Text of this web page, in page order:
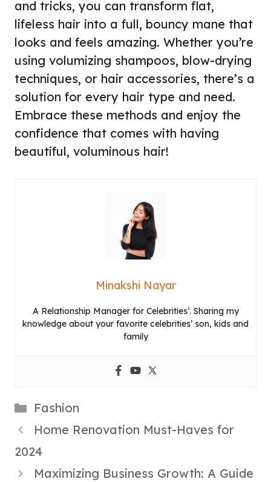
and tricks, you can transform flat,
lifeless hair into a full, bouncy mane that
looks and feels amazing. Whether you’re
using volumizing shampoos, blow-drying
techniques, or hair accessories, there’s a
solution for every hair type and need.
Embrace these methods and enjoy the
confidence that comes with having
beautiful, voluminous hair!
Minakshi Nayar
A Relationship Manager for Celebrities’. Sharing my
knowledge about your favorite celebrities’ son, kids and
family
Categories
Fashion
Home Renovation Must-Haves for
2024
Maximizing Business Growth: A Guide